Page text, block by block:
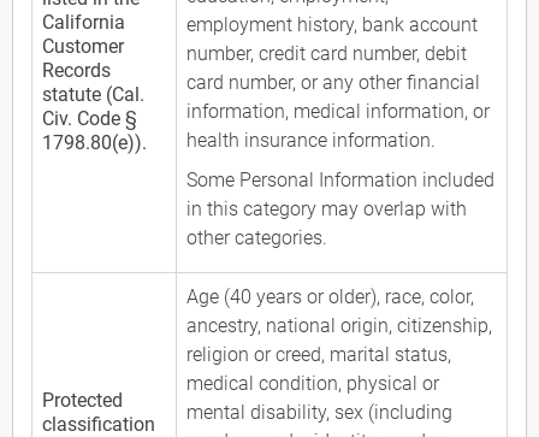
California
Customer
Records
statute (Cal.
Civ. Code §
1798.80(e)).
employment history, bank account
number, credit card number, debit
card number, or any other financial
information, medical information, or
health insurance information.
Some Personal Information included
in this category may overlap with
other categories.
Protected
classification
Age (40 years or older), race, color,
ancestry, national origin, citizenship,
religion or creed, marital status,
medical condition, physical or
mental disability, sex (including